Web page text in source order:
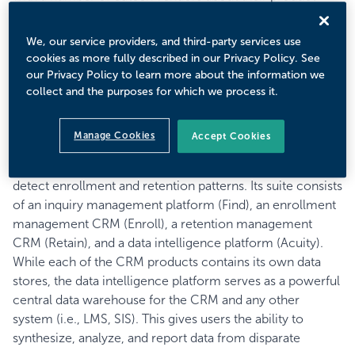
Using Data to Strengthen Insights across the Student
Lifecycle
Throughout our meetings, we encountered the recurring
the student experience. For example, our conversation
detect enrollment and retention patterns. Its suite consists
of an inquiry management platform (Find), an enrollment
management CRM (Enroll), a retention management
CRM (Retain), and a data intelligence platform (Acuity).
While each of the CRM products contains its own data
stores, the data intelligence platform serves as a powerful
central data warehouse for the CRM and any other
system (i.e., LMS, SIS). This gives users the ability to
synthesize, analyze, and report data from disparate
We, our service providers, and third-party services use
cookies as more fully described in our Privacy Policy. See
our Privacy Policy to learn more about the information we
collect and the purposes for which we process it.
Manage Cookies Accept Cookies